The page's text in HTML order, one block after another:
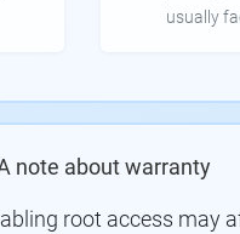
usually
note about warranty
root access may